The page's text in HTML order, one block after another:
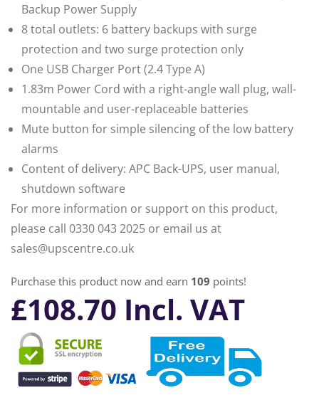
Backup Power Supply
8 total outlets: 6 battery backups with surge
protection and two surge protection only
One USB Charger Port (2.4 Type A)
1.83m Power Cord with a right-angle wall plug, wall-
mountable and user-replaceable batteries
Mute button for simple silencing of the low battery
alarms
Content of delivery: APC Back-UPS, user manual,
shutdown software
For more information or support on this product,
please call 0330 043 2025 or email us at
sales@upscentre.co.uk
Purchase this product now and earn 109 points!
£108.70 Incl. VAT